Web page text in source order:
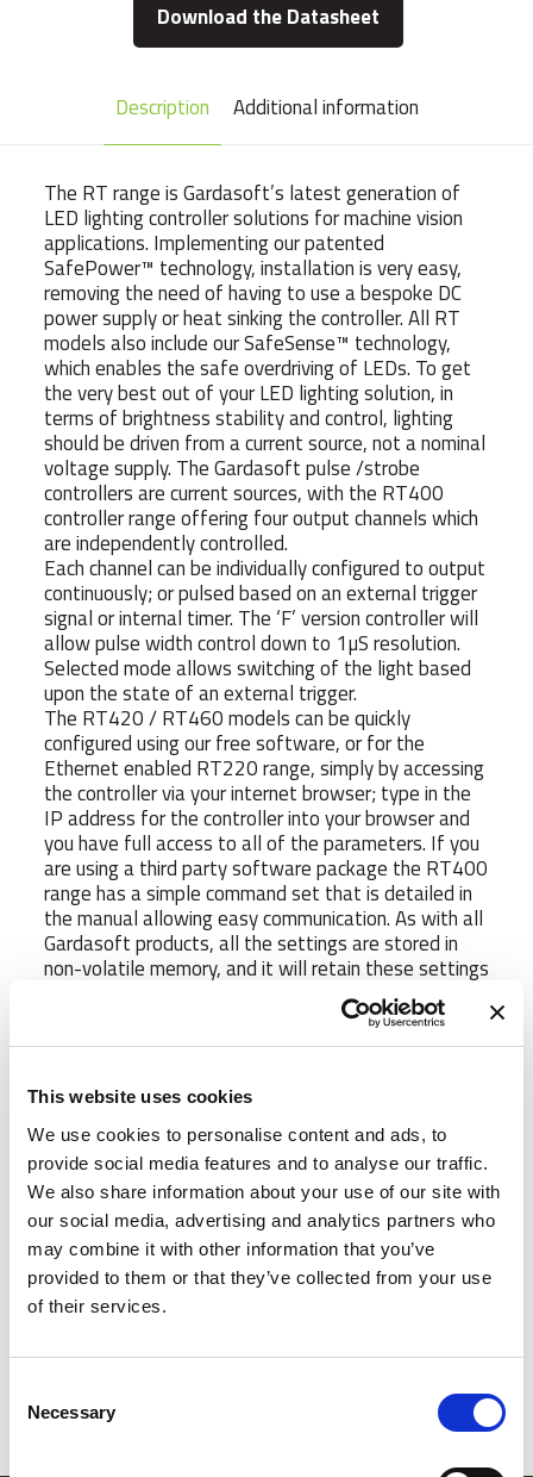
This website uses cookies
We use cookies to personalise content and ads, to
provide social media features and to analyse our traffic.
We also share information about your use of our site with
our social media, advertising and analytics partners who
may combine it with other information that you’ve
provided to them or that they’ve collected from your use
of their services.
Selection
Necessary
Download the Datasheet
Description Additional information
The RT range is Gardasoft’s latest generation of
LED lighting controller solutions for machine vision
applications. Implementing our patented
SafePower™ technology, installation is very easy,
removing the need of having to use a bespoke DC
power supply or heat sinking the controller. All RT
models also include our SafeSense™ technology,
which enables the safe overdriving of LEDs. To get
the very best out of your LED lighting solution, in
terms of brightness stability and control, lighting
should be driven from a current source, not a nominal
voltage supply. The Gardasoft pulse /strobe
controllers are current sources, with the RT400
controller range offering four output channels which
are independently controlled.
Each channel can be individually configured to output
continuously; or pulsed based on an external trigger
signal or internal timer. The ‘F’ version controller will
allow pulse width control down to 1µS resolution.
Selected mode allows switching of the light based
upon the state of an external trigger.
The RT420 / RT460 models can be quickly
configured using our free software, or for the
Ethernet enabled RT220 range, simply by accessing
the controller via your internet browser; type in the
IP address for the controller into your browser and
you have full access to all of the parameters. If you
are using a third party software package the RT400
range has a simple command set that is detailed in
the manual allowing easy communication. As with all
Gardasoft products, all the settings are stored in
non-volatile memory, and it will retain these settings
even when the Ethernet connection is disconnected.
Using our patented SafeSense™ technology, the
RT400 range allows you to overdrive your LED
protected from damage. The RT400 series will
pulses are regulated in terms of pulse width timing
and frequency. The end result is you get the
maximum light possible for your application.
SafePower™ now allows you to overdrive the lights
without having to increase the input power supply
voltage making implementation and system
integration much simpler. Gardasoft Controllers are
universally compatible with LED Vision lighting, from
Manufacturer
Gardasoft